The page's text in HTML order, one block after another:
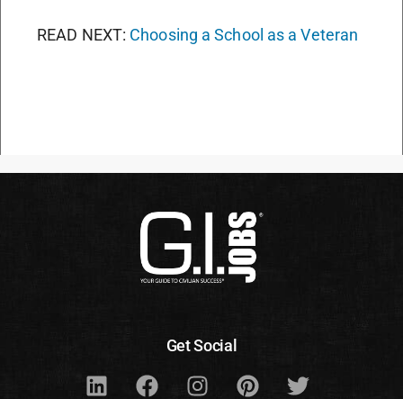
READ NEXT: Choosing a School as a Veteran
Get Social